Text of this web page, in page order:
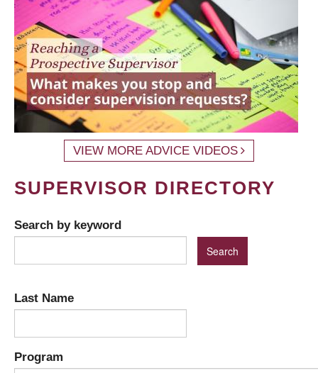
VIEW MORE ADVICE VIDEOS
SUPERVISOR DIRECTORY
Search by keyword
Last Name
Program